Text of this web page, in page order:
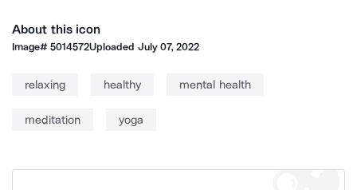
About this icon
Image#5014572Uploaded July 07, 2022
relaxing healthy mental health
meditation yoga